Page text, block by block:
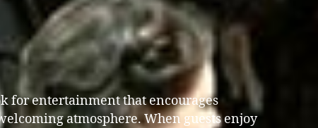
for entertainment that encourages
atmosphere. When guests enjoy